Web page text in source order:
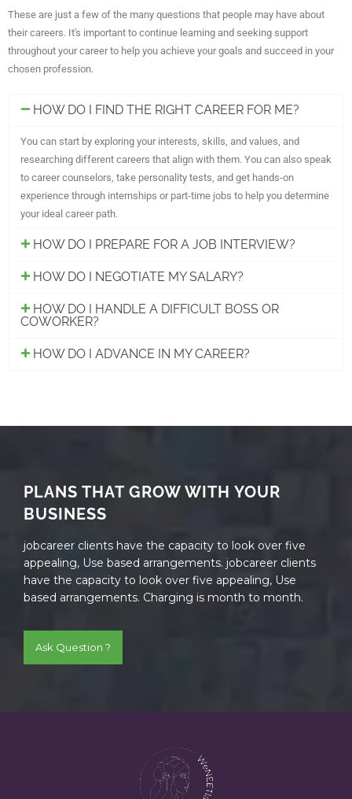
These are just a few of the many questions that people may have about
their careers. It's important to continue learning and seeking support
throughout your career to help you achieve your goals and succeed in your
chosen profession.
HOW DO I FIND THE RIGHT CAREER FOR ME?
You can start by exploring your interests, skills, and values, and
researching different careers that align with them. You can also speak
to career counselors, take personality tests, and get hands-on
experience through internships or part-time jobs to help you determine
your ideal career path.
HOW DO I PREPARE FOR A JOB INTERVIEW?
HOW DO I NEGOTIATE MY SALARY?
HOW DO I HANDLE A DIFFICULT BOSS OR
COWORKER?
HOW DO I ADVANCE IN MY CAREER?
PLANS THAT GROW WITH YOUR
BUSINESS
jobcareer clients have the capacity to look over five
appealing, Use based arrangements. jobcareer clients
have the capacity to look over five appealing, Use
based arrangements. Charging is month to month.
Ask Question ?